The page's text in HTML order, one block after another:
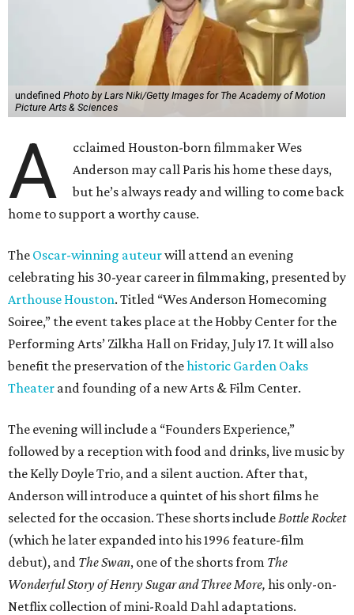
undefined Photo by Lars Niki/Getty Images for The Academy of Motion
Picture Arts & Sciences
A
cclaimed Houston-born filmmaker Wes
Anderson may call Paris his home these days,
but he’s always ready and willing to come back
home to support a worthy cause.
The Oscar-winning auteurwill attend an evening
celebrating his 30-year career in filmmaking, presented by
Arthouse Houston. Titled “Wes Anderson Homecoming
Soiree,” the event takes place at the Hobby Center for the
Performing Arts’ Zilkha Hall on Friday, July 17. It will also
benefit the preservation of thehistoric Garden Oaks
Theater and founding of a new Arts & Film Center.
The evening will include a “Founders Experience,”
followed by a reception with food and drinks, live music by
the Kelly Doyle Trio, and a silent auction. After that,
Anderson will introduce a quintet of his short films he
selected for the occasion. These shorts include Bottle Rocket
(which he later expanded into his 1996 feature-film
debut), and The Swan, one of the shorts from The
Wonderful Story of Henry Sugar and Three More, his only-on-
Netflix collection of mini-Roald Dahl adaptations.